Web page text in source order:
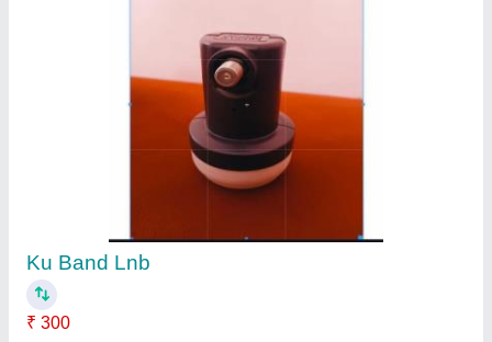
Ku Band Lnb
₹ 300